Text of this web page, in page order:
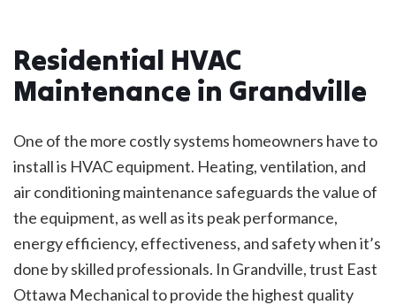
Residential HVAC
Maintenance in Grandville
One of the more costly systems homeowners have to
install is HVAC equipment. Heating, ventilation, and
air conditioning maintenance safeguards the value of
the equipment, as well as its peak performance,
energy efficiency, effectiveness, and safety when it’s
done by skilled professionals. In Grandville, trust East
Ottawa Mechanical to provide the highest quality